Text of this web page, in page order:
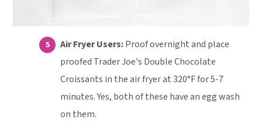
Air Fryer Users:Proof overnight and place
proofed Trader Joe's Double Chocolate
Croissants in the air fryer at 320°F for 5-7
minutes. Yes, both of these have an egg wash
on them.